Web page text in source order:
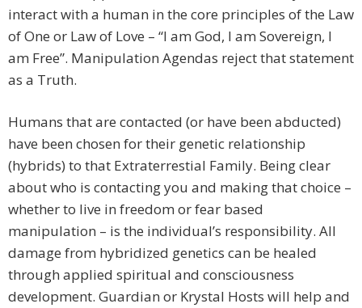
interact with a human in the core principles of the Law
of One or Law of Love – “I am God, I am Sovereign, I
am Free”. Manipulation Agendas reject that statement
as a Truth.
Humans that are contacted (or have been abducted)
have been chosen for their genetic relationship
(hybrids) to that Extraterrestial Family. Being clear
about who is contacting you and making that choice –
whether to live in freedom or fear based
manipulation – is the individual’s responsibility. All
damage from hybridized genetics can be healed
through applied spiritual and consciousness
development. Guardian or Krystal Hosts will help and